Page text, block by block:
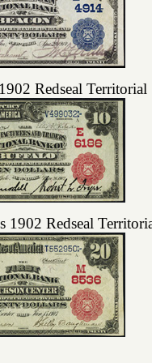
Redseal Territorial
1902 Redseal